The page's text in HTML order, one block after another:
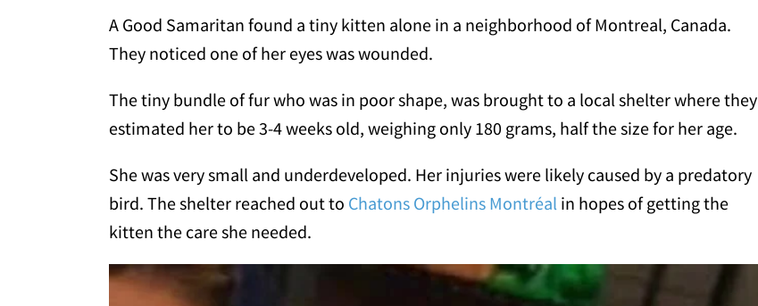
A Good Samaritan found a tiny kitten alone in a neighborhood of Montreal, Canada.
They noticed one of her eyes was wounded.
The tiny bundle of fur who was in poor shape, was brought to a local shelter where they
estimated her to be 3-4 weeks old, weighing only 180 grams, half the size for her age.
She was very small and underdeveloped. Her injuries were likely caused by a predatory
bird. The shelter reached out to Chatons Orphelins Montréal in hopes of getting the
kitten the care she needed.